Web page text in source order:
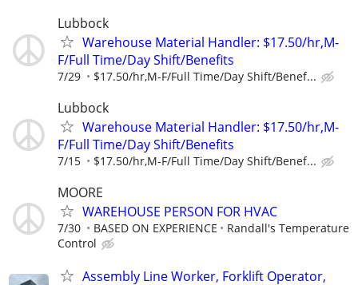
Lubbock
Warehouse Material Handler: $17.50/hr,M-
F/Full Time/Day Shift/Benefits
7/29 $17.50/hr,M-F/Full Time/Day Shift/Benef...
Lubbock
Warehouse Material Handler: $17.50/hr,M-
F/Full Time/Day Shift/Benefits
7/15 $17.50/hr,M-F/Full Time/Day Shift/Benef...
MOORE
WAREHOUSE PERSON FOR HVAC
7/30 BASED ON EXPERIENCE
Randall's Temperature
Control
Assembly Line Worker, Forklift Operator,